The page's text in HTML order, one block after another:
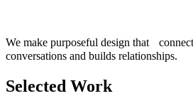
We make purposeful design that
conversations and builds relationships.
Selected Work